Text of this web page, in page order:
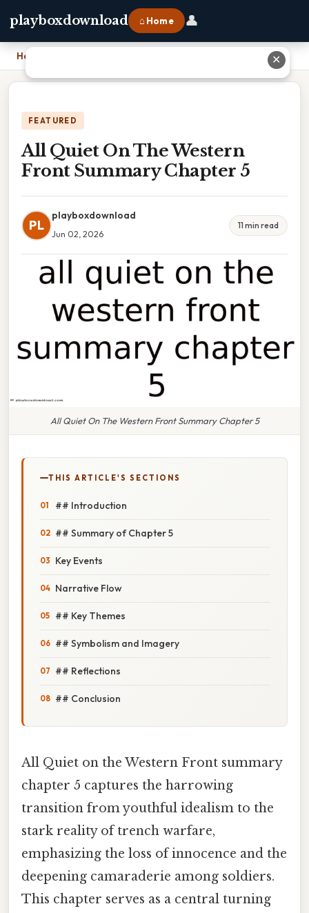
playboxdownload ⌂ Home 👤
Home
FEATURED
All Quiet On The Western
Front Summary Chapter 5
PL
playboxdownload
Jun 02, 2026
11 min read
All Quiet On The Western Front Summary Chapter 5
THIS ARTICLE'S SECTIONS
## Introduction
## Summary of Chapter 5
Key Events
Narrative Flow
## Key Themes
## Symbolism and Imagery
## Reflections
## Conclusion
All Quiet on the Western Front summary
chapter 5 captures the harrowing
transition from youthful idealism to the
stark reality of trench warfare,
emphasizing the loss of innocence and the
deepening camaraderie among soldiers.
This chapter serves as a central turning
✕